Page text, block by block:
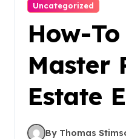
Uncategorized
How-
Master
Estate
By Thomas